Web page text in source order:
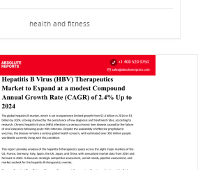
health and fitness